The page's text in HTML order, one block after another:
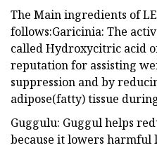
The Main ingredients of
follows:Garicinia: The
called Hydroxycitric acid
reputation for assisting
suppression and by
adipose(fatty) tissue
Guggulu: Guggul helps
because it lowers